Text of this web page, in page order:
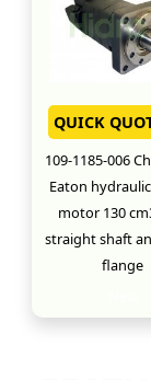
QUICK
109-1185-006
Eaton
motor 130
straight shaft
flange